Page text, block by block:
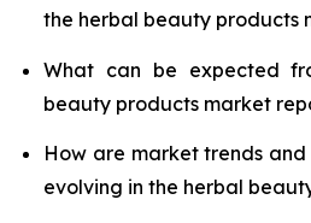
the herbal beauty products
What can be expected
beauty products market
How are market trends
evolving in the herbal